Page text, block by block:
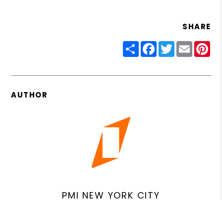
SHARE
ShareFacebook
Twitter
Email
AUTHOR
PMI NEW YORK CITY